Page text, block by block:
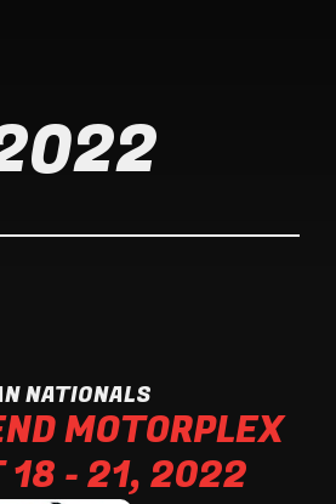
NATIONALS
MOTORPLEX
18 - 21, 2022